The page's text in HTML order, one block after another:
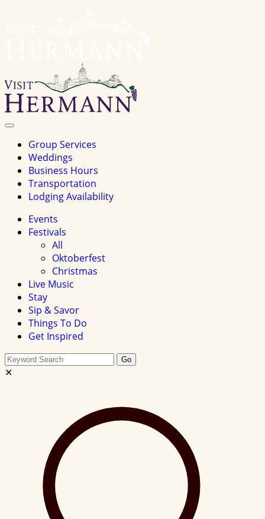
Toggle
Group Services
Weddings
Business Hours
Transportation
Lodging Availability
Events
Festivals
All
Oktoberfest
Christmas
Live Music
Stay
Sip & Savor
Things To Do
Get Inspired
Search
this
Go
✕